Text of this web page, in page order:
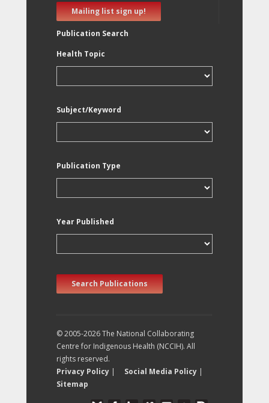
Mailing list sign up!
Publication Search
Health Topic
Subject/Keyword
Publication Type
Year Published
Search Publications
© 2005-2026 The National Collaborating
Centre for Indigenous Health (NCCIH). All
rights reserved.
Privacy Policy | Social Media Policy |
Sitemap